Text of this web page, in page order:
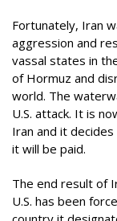
Fortunately, Iran
aggression and
vassal states in
of Hormuz and
world. The
U.S. attack. It is
Iran and it
it will be paid.
The end result of
U.S. has been